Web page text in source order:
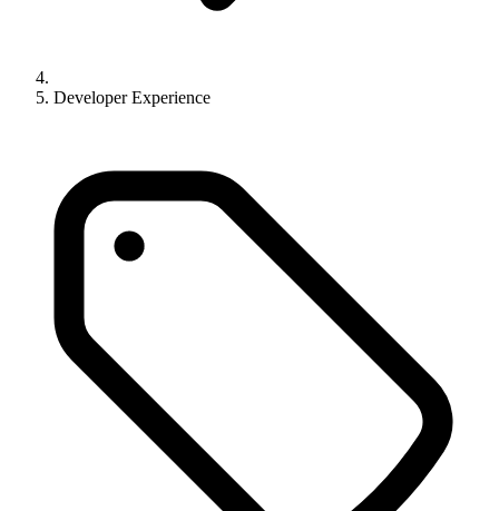
Developer Experience